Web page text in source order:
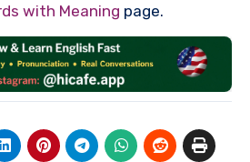
with Meaning page.